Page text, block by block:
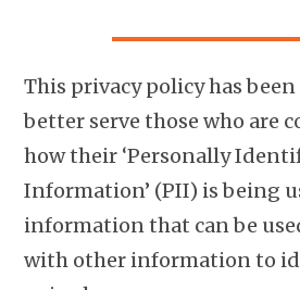
This privacy policy has
better serve those who are
how their ‘Personally
Information’ (PII) is being
information that can be
with other information to